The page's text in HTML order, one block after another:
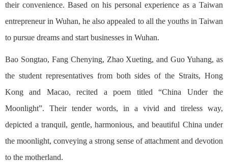
their convenience. Based on his personal experience as a Taiwan
entrepreneur in Wuhan, he also appealed to all the youths in Taiwan
to pursue dreams and start businesses in Wuhan.
Bao Songtao, Fang Chenying, Zhao Xueting, and Guo Yuhang, as
the student representatives from both sides of the Straits, Hong
Kong and Macao, recited a poem titled “China Under the
Moonlight”. Their tender words, in a vivid and tireless way,
depicted a tranquil, gentle, harmonious, and beautiful China under
the moonlight, conveying a strong sense of attachment and devotion
to the motherland.